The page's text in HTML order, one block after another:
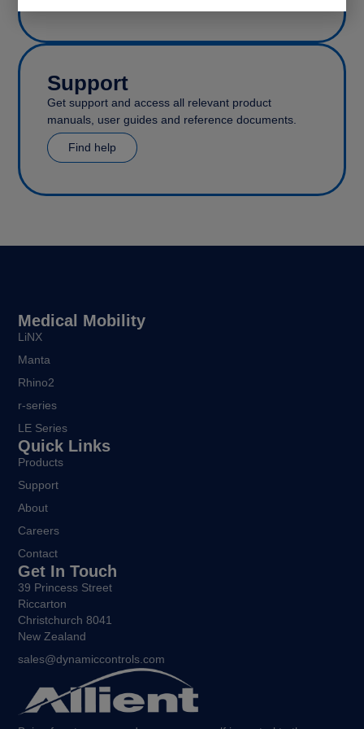
Support
Get support and access all relevant product
manuals, user guides and reference documents.
Find help
Medical Mobility
LiNX
Manta
Rhino2
r-series
LE Series
Quick Links
Products
Support
About
Careers
Contact
Get In Touch
39 Princess Street
Riccarton
Christchurch 8041
New Zealand
sales@dynamiccontrols.com